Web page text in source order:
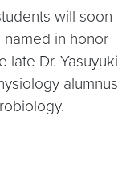
will soon
in honor
late Dr. Yasuyuki
alumnus